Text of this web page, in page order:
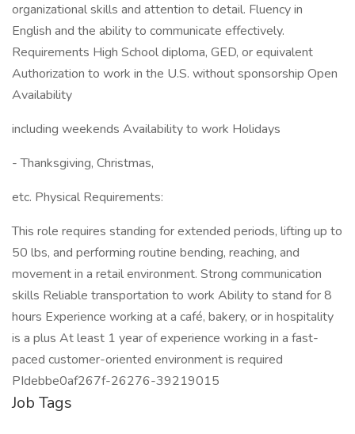
organizational skills and attention to detail. Fluency in
English and the ability to communicate effectively.
Requirements High School diploma, GED, or equivalent
Authorization to work in the U.S. without sponsorship Open
Availability
including weekends Availability to work Holidays
- Thanksgiving, Christmas,
etc. Physical Requirements:
This role requires standing for extended periods, lifting up to
50 lbs, and performing routine bending, reaching, and
movement in a retail environment. Strong communication
skills Reliable transportation to work Ability to stand for 8
hours Experience working at a café, bakery, or in hospitality
is a plus At least 1 year of experience working in a fast-
paced customer-oriented environment is required
PIdebbe0af267f-26276-39219015
Job Tags